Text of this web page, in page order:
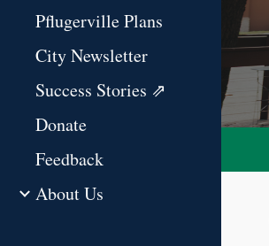
Pflugerville Plans
City Newsletter
Success Stories ⇗
Donate
Feedback
About Us